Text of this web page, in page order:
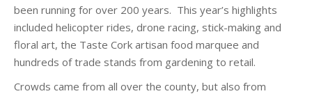
been running for over 200 years. This year’s highlights
included helicopter rides, drone racing, stick-making and
floral art, the Taste Cork artisan food marquee and
hundreds of trade stands from gardening to retail.
Crowds came from all over the county, but also from